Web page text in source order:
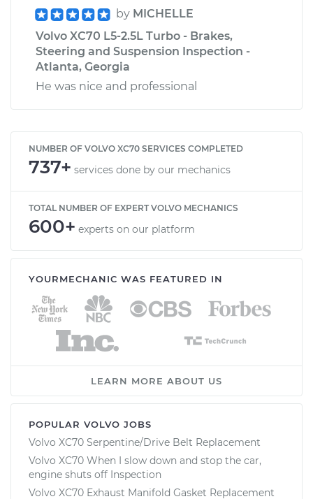
by MICHELLE
Volvo XC70 L5-2.5L Turbo - Brakes,
Steering and Suspension Inspection -
Atlanta, Georgia
He was nice and professional
NUMBER OF VOLVO XC70 SERVICES COMPLETED
737+ services done by our mechanics
TOTAL NUMBER OF EXPERT VOLVO MECHANICS
600+ experts on our platform
YOURMECHANIC WAS FEATURED IN
LEARN MORE ABOUT US
POPULAR VOLVO JOBS
Volvo XC70 Serpentine/Drive Belt Replacement
Volvo XC70 When I slow down and stop the car,
engine shuts off Inspection
Volvo XC70 Exhaust Manifold Gasket Replacement